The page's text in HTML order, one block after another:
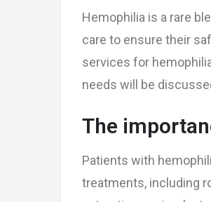
Hemophilia is a rare
care to ensure their
services for
needs will be
The
Patients with
treatments, including